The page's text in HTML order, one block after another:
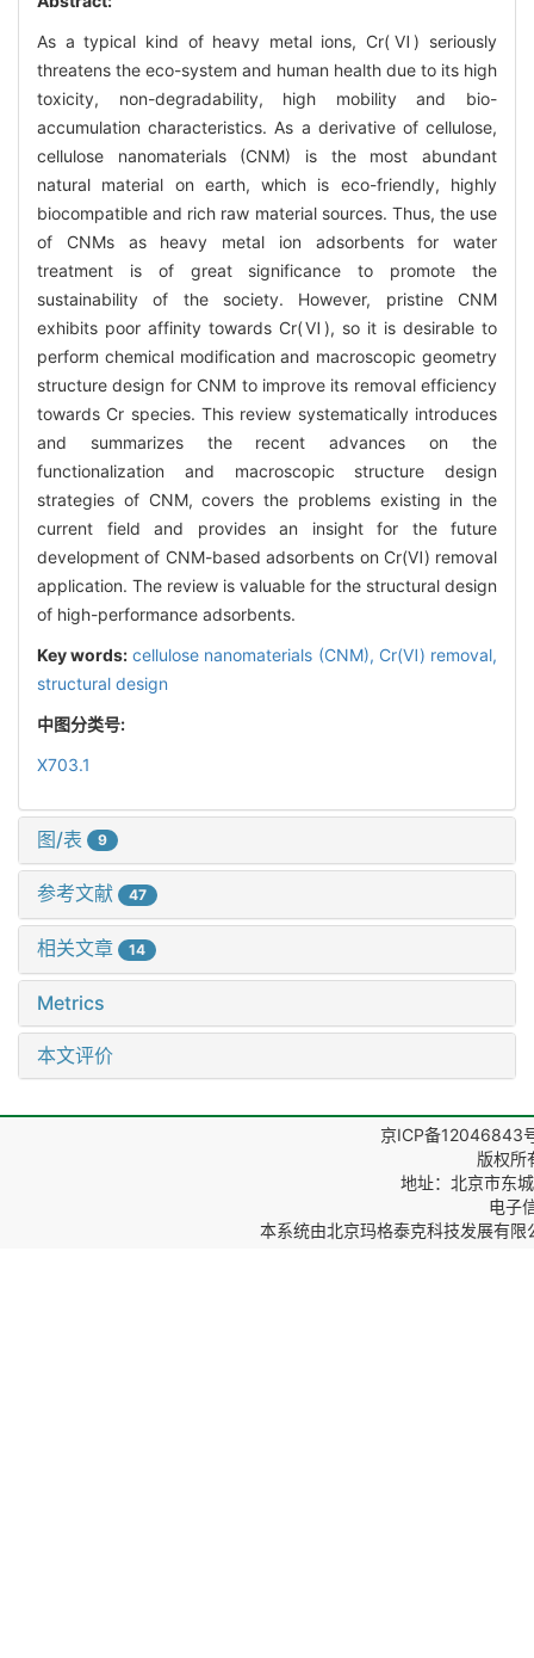
As a typical kind of heavy metal ions, Cr(Ⅵ) seriously
threatens the eco-system and human health due to its high
toxicity, non-degradability, high mobility and bio-
accumulation characteristics. As a derivative of cellulose,
cellulose nanomaterials (CNM) is the most abundant
natural material on earth, which is eco-friendly, highly
biocompatible and rich raw material sources. Thus, the use
of CNMs as heavy metal ion adsorbents for water
treatment is of great significance to promote the
sustainability of the society. However, pristine CNM
exhibits poor affinity towards Cr(‍Ⅵ), so it is desirable to
perform chemical modification and macroscopic geometry
structure design for CNM to improve its removal efficiency
towards Cr species. This review systematically introduces
and summarizes the recent advances on the
functionalization and macroscopic structure design
strategies of CNM, covers the problems existing in the
current field and provides an insight for the future
development of CNM-based adsorbents on Cr(Ⅵ) removal
application. The review is valuable for the structural design
of high-performance adsorbents.
Key words: cellulose nanomaterials (CNM), Cr(Ⅵ) removal,
structural design
中图分类号:
X703.1
图/表 9
参考文献 47
相关文章 14
Metrics
本文评价
京ICP备12046843
版权所
地址：北京市东
电子
本系统由北京玛格泰克科技发展有限